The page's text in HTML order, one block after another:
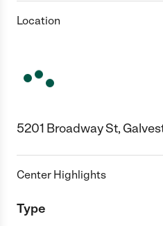
Location
5201 Broadway St,
Center Highlights
Type